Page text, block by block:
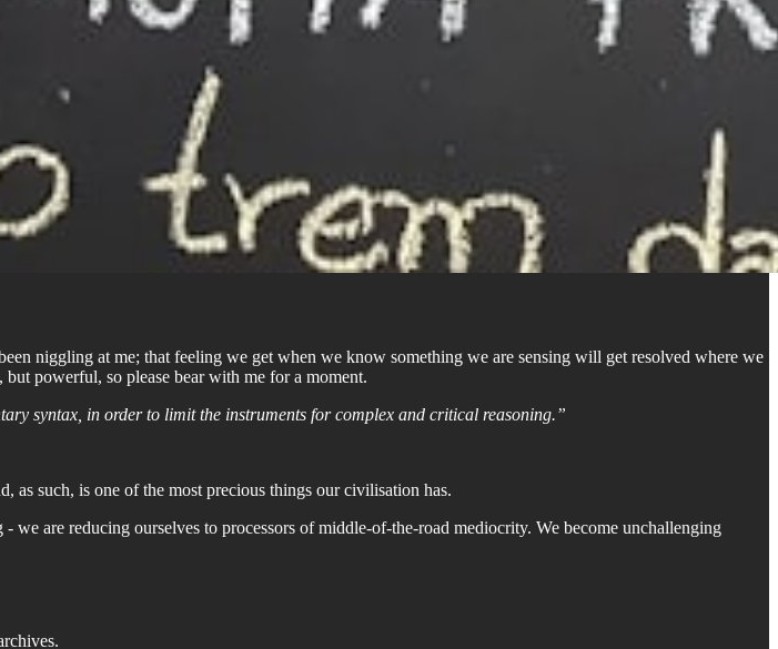
niggling at me; that feeling we get when we know something we are sensing will get resolved where we
powerful, so please bear with me for a moment.
syntax, in order to limit the instruments for complex and critical reasoning.”
such, is one of the most precious things our civilisation has.
are reducing ourselves to processors of middle-of-the-road mediocrity. We become unchallenging